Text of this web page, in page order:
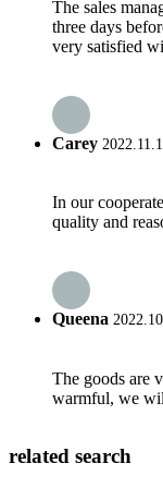
The sales
three days
very satisfied
Carey
In our
quality and
Queena
The goods are
warmful, we
related search